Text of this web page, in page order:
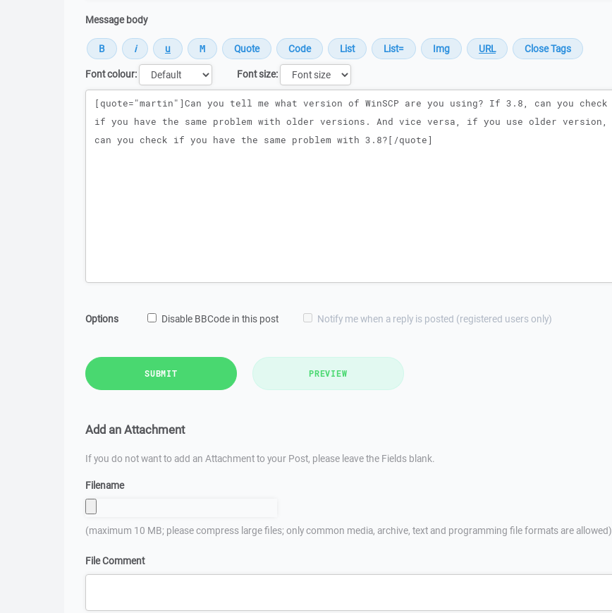
Message body
Font colour:
Font size:
Message
Options Disable BBCode in this post Notify me when a reply is posted (registered users only)
SUBMIT PREVIEW
Add an Attachment
If you do not want to add an Attachment to your Post, please leave the Fields blank.
Filename
(maximum 10 MB; please compress large files; only common media, archive, text and programming file formats are allowed)
File Comment